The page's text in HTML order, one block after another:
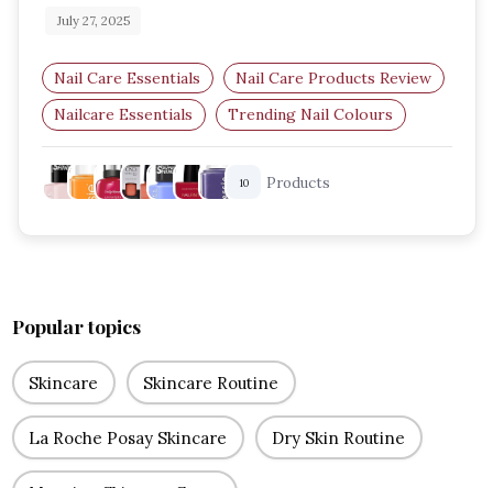
July 27, 2025
Nail Care Essentials
Nail Care Products Review
Nailcare Essentials
Trending Nail Colours
Every Season-Nail Colours
Nail Care Products
10 Products
Popular topics
Skincare Skincare Routine
La Roche Posay Skincare Dry Skin Routine